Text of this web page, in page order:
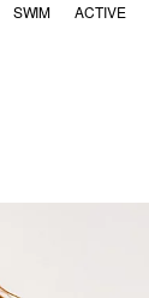
SWIM ACTIVE